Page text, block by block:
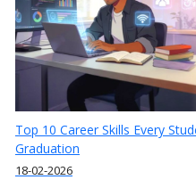
Top 10 Career Skills Every
Graduation
18-02-2026